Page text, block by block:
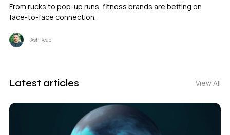
From rucks to pop-up runs, fitness brands are betting on
face-to-face connection.
Ash Read
Latest articles View All